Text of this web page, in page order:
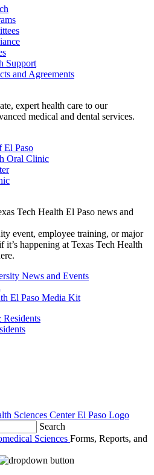
Support
and Agreements
expert health care to our
medical and dental services.
El Paso
Oral Clinic
Tech Health El Paso news and
event, employee training, or major
it’s happening at Texas Tech Health
News and Events
El Paso Media Kit
Residents
Search
Sciences Forms, Reports, and